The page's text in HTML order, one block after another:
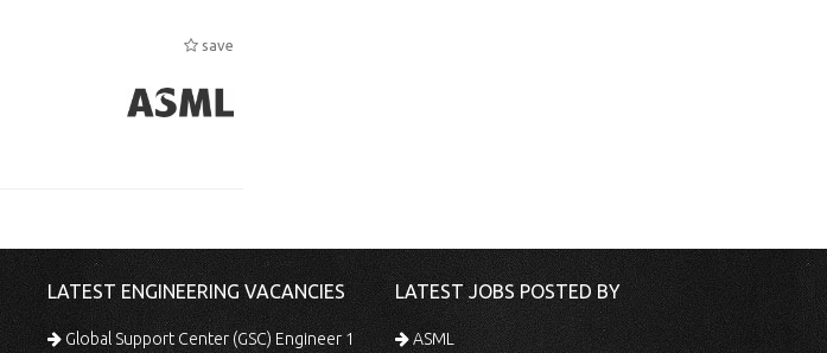
save
LATEST ENGINEERING VACANCIES
Global Support Center (GSC) Engineer 1
LATEST JOBS POSTED BY
ASML